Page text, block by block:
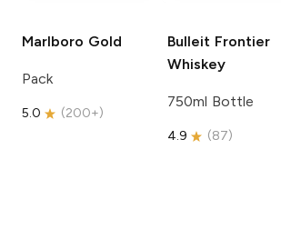
Marlboro Gold
Pack
5.0 (200+)
Bulleit Frontier
Whiskey
750ml Bottle
4.9 (87)